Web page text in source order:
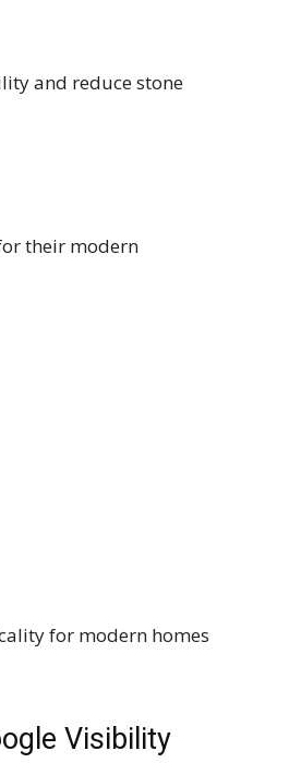
and reduce stone
their modern
for modern homes
Visibility